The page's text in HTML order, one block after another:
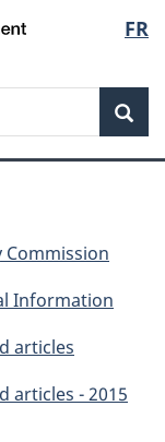
FR
Commission
Information
articles
articles - 2015